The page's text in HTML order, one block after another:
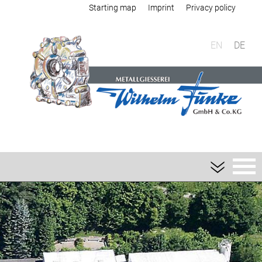
Starting map Imprint Privacy policy
EN DE
Foundry
Sand casting
Aluminium sand casting
Magnesium sand casting